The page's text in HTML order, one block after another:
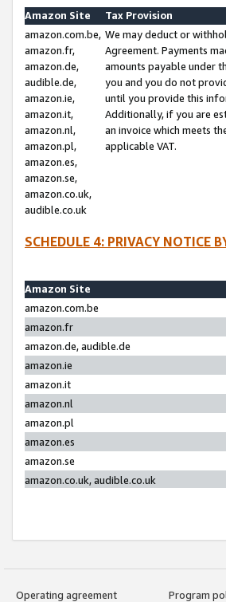
Amazon Site
Tax Provision
amazon.com.be,
amazon.fr,
amazon.de,
audible.de,
amazon.ie,
amazon.it,
amazon.nl,
amazon.pl,
amazon.es,
amazon.se,
amazon.co.uk,
audible.co.uk
We may deduct or
Agreement. Payments
amounts payable under
you and you do not
until you provide this
Additionally, if you are
an invoice which meets
applicable VAT.
SCHEDULE 4: PRIVACY NOTICE
Amazon Site
amazon.com.be
amazon.fr
amazon.de, audible.de
amazon.ie
amazon.it
amazon.nl
amazon.pl
amazon.es
amazon.se
amazon.co.uk, audible.co.uk
Operating agreement
Program